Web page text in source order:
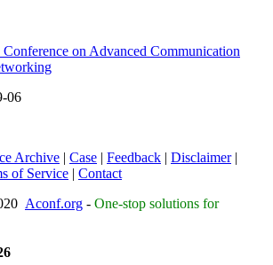
on Advanced Communication
06
Archive | Case | Feedback | Disclaimer |
of Service | Contact
Aconf.org - One-stop solutions for